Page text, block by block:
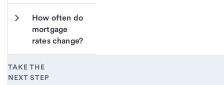
How often do
mortgage
rates change?
TAKE THE
NEXT STEP